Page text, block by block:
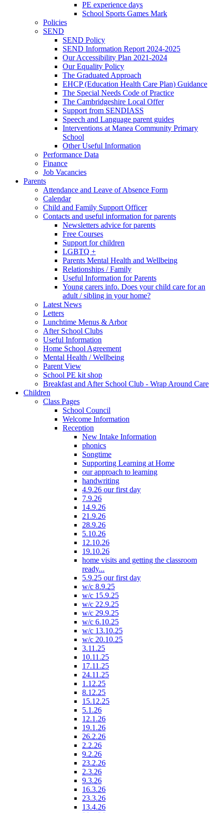
PE experience days
School Sports Games Mark
Policies
SEND
SEND Policy
SEND Information Report 2024-2025
Our Accessibility Plan 2021-2024
Our Equality Policy
The Graduated Approach
EHCP (Education Health Care Plan) Guidance
The Special Needs Code of Practice
The Cambridgeshire Local Offer
Support from SENDIASS
Speech and Language parent guides
Interventions at Manea Community Primary
School
Other Useful Information
Performance Data
Finance
Job Vacancies
Parents
Attendance and Leave of Absence Form
Calendar
Child and Family Support Officer
Contacts and useful information for parents
Newsletters advice for parents
Free Courses
Support for children
LGBTQ +
Parents Mental Health and Wellbeing
Relationships / Family
Useful Information for Parents
Young carers info. Does your child care for an
adult / sibling in your home?
Latest News
Letters
Lunchtime Menus & Arbor
After School Clubs
Useful Information
Home School Agreement
Mental Health / Wellbeing
Parent View
School PE kit shop
Breakfast and After School Club - Wrap Around Care
Children
Class Pages
School Council
Welcome Information
Reception
New Intake Information
phonics
Songtime
Supporting Learning at Home
our approach to learning
handwriting
4.9.26 our first day
7.9.26
14.9.26
21.9.26
28.9.26
5.10.26
12.10.26
19.10.26
home visits and getting the classroom
ready...
5.9.25 our first day
w/c 8.9.25
w/c 15.9.25
w/c 22.9.25
w/c 29.9.25
w/c 6.10.25
w/c 13.10.25
w/c 20.10.25
3.11.25
10.11.25
17.11.25
24.11.25
1.12.25
8.12.25
15.12.25
5.1.26
12.1.26
19.1.26
26.2.26
2.2.26
9.2.26
23.2.26
2.3.26
9.3.26
16.3.26
23.3.26
13.4.26